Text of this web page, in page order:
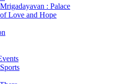
Mrigadayavan : Palace
of Love and Hope